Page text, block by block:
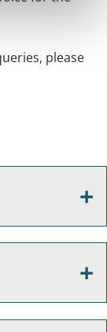
please